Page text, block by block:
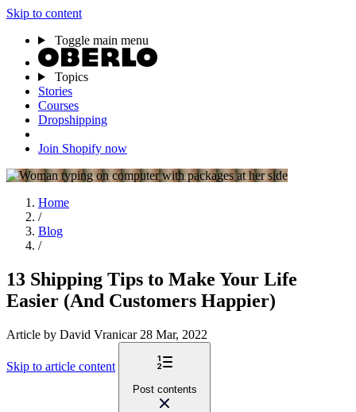
Skip to content
Toggle main menu
Topics
Stories
Courses
Dropshipping
Join Shopify now
Home
/
Blog
/
13 Shipping Tips to Make Your Life
Easier (And Customers Happier)
Article by David Vranicar 28 Mar, 2022
Skip to article content
Post contents